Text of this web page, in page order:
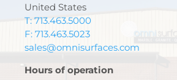
United States
T: 713.463.5000
F: 713.463.5023
sales@omnisurfaces.com
Hours of operation